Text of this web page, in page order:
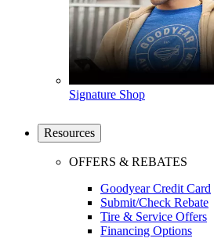
Signature Shop
Resources
OFFERS & REBATES
Goodyear Credit Card
Submit/Check Rebate
Tire & Service Offers
Financing Options